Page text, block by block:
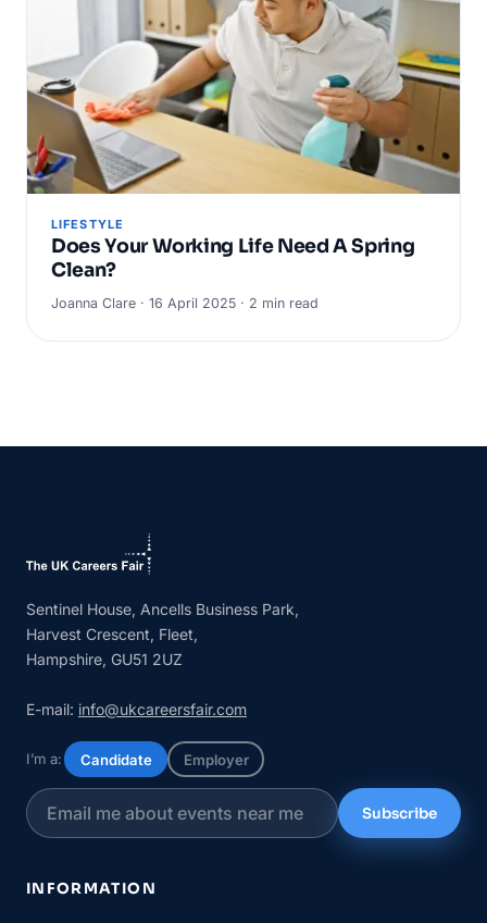
LIFESTYLE
Does Your Working Life Need A Spring
Clean?
Joanna Clare · 16 April 2025 · 2 min read
Sentinel House, Ancells Business Park,
Harvest Crescent, Fleet,
Hampshire, GU51 2UZ
E-mail: info@ukcareersfair.com
I’m a: Candidate Employer
Subscribe
INFORMATION